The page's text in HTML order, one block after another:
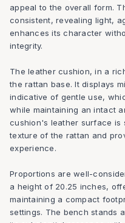
appeal to the overall form.
consistent, revealing light,
enhances its character
integrity.
The leather cushion, in a
the rattan base. It displays
indicative of gentle use,
while maintaining an intact
cushion's leather surface is
texture of the rattan and
experience.
Proportions are well-
a height of 20.25 inches,
maintaining a compact
settings. The bench stands